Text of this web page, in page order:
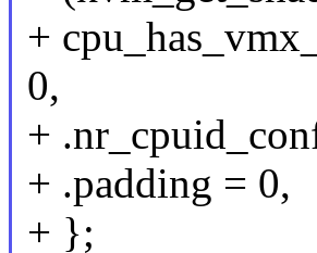
+
0,
+
+ .padding = 0,
+ };